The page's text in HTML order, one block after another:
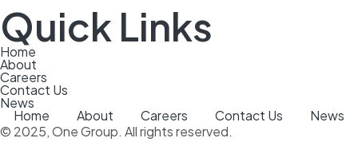
Quick Links
Home
About
Careers
Contact Us
News
Home About Careers Contact Us
News
© 2025, One Group. All rights reserved.